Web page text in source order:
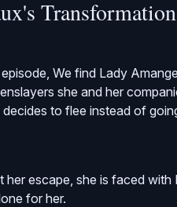
Transformation
We find Lady
she and her
to flee instead of
escape, she is faced
for her.